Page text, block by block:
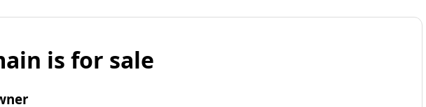
is for sale